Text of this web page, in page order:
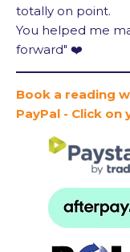
totally on point.
You helped me
forward" ❤️
Book a reading
PayPal - Click